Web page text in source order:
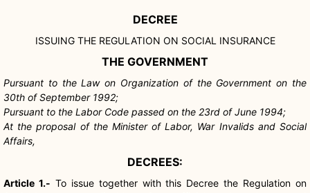
DECREE
ISSUING THE REGULATION ON SOCIAL INSURANCE
THE GOVERNMENT
Pursuant to the Law on Organization of the Government on the
30th of September 1992;
Pursuant to the Labor Code passed on the 23rd of June 1994;
At the proposal of the Minister of Labor, War Invalids and Social
Affairs,
DECREES:
Article 1.- To issue together with this Decree the Regulation on